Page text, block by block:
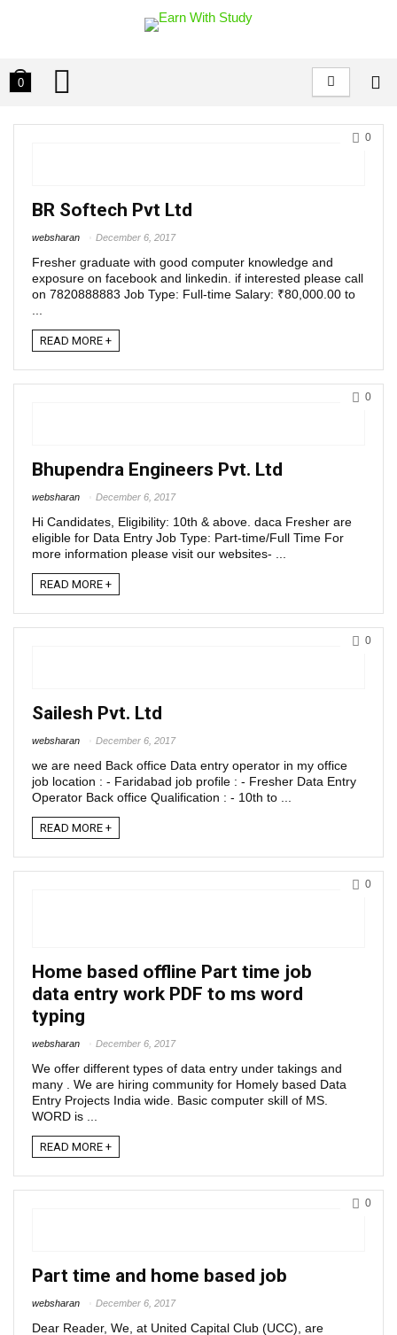
0
BR Softech Pvt Ltd
websharan December 6, 2017
Fresher graduate with good computer knowledge and
exposure on facebook and linkedin. if interested please call
on 7820888883 Job Type: Full-time Salary: ₹80,000.00 to
READ MORE +
0
Bhupendra Engineers Pvt. Ltd
websharan December 6, 2017
Hi Candidates, Eligibility: 10th & above. daca Fresher are
eligible for Data Entry Job Type: Part-time/Full Time For
more information please visit our websites- ...
READ MORE +
0
Sailesh Pvt. Ltd
websharan December 6, 2017
we are need Back office Data entry operator in my office
job location : - Faridabad job profile : - Fresher Data Entry
Operator Back office Qualification : - 10th to ...
READ MORE +
0
Home based offline Part time job
data entry work PDF to ms word
typing
websharan December 6, 2017
We offer different types of data entry under takings and
many . We are hiring community for Homely based Data
Entry Projects India wide. Basic computer skill of MS.
WORD is ...
READ MORE +
0
Part time and home based job
websharan December 6, 2017
Dear Reader, We, at United Capital Club (UCC), are
0